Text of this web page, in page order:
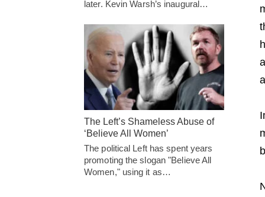
later. Kevin Warsh’s inaugural…
The Left’s Shameless Abuse of
‘Believe All Women’
The political Left has spent years
promoting the slogan "Believe All
Women," using it as…